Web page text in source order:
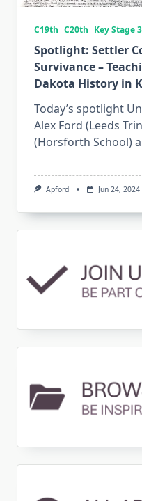
C19th C20th Key Stage 3
Spotlight: Settler
Survivance –
Dakota History in
Today’s spotlight
Alex Ford (Leeds
(Horsforth School)
Apford Jun 24, 2024